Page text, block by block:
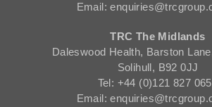
Email:
TRC The Midlands
Daleswood Health, Barston
Solihull, B92 0JJ
Tel: +44 (0)121 827
Email: